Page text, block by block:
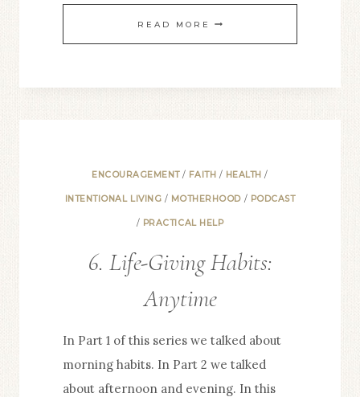
READ MORE 7.
WHY
CARE
UNPOPULAR
ENCOURAGEMENT/ FAITH / HEALTH /
INTENTIONAL LIVING / MOTHERHOOD / PODCAST
/ PRACTICAL HELP
6. Life-Giving Habits:
Anytime
In Part 1 of this series we talked about
morning habits. In Part 2 we talked
about afternoon and evening. In this